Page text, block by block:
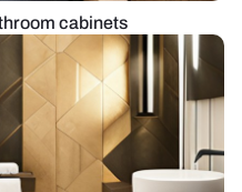
cabinets